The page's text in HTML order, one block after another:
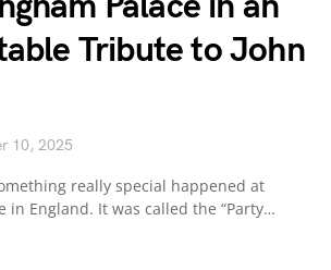
Tribute to John
10, 2025
really special happened at
in England. It was called the “Party…